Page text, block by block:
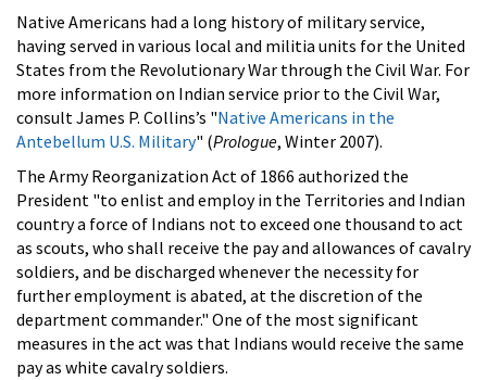
Native Americans had a long history of military service,
having served in various local and militia units for the United
States from the Revolutionary War through the Civil War. For
more information on Indian service prior to the Civil War,
consult James P. Collins’s "Native Americans in the
Antebellum U.S. Military" (Prologue, Winter 2007).
The Army Reorganization Act of 1866 authorized the
President "to enlist and employ in the Territories and Indian
country a force of Indians not to exceed one thousand to act
as scouts, who shall receive the pay and allowances of cavalry
soldiers, and be discharged whenever the necessity for
further employment is abated, at the discretion of the
department commander." One of the most significant
measures in the act was that Indians would receive the same
pay as white cavalry soldiers.